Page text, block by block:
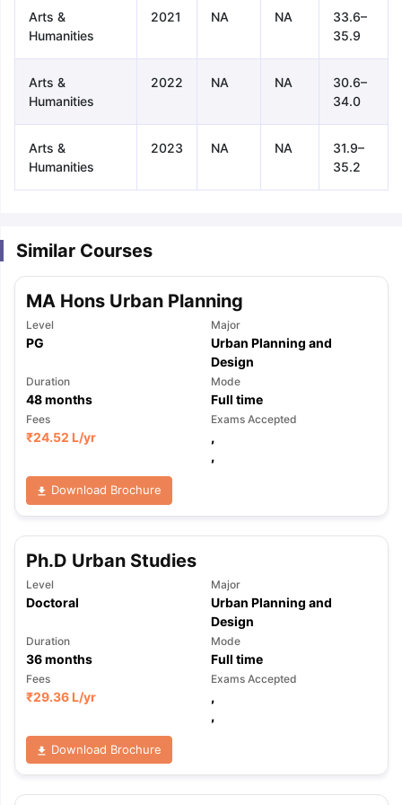
Tips TOEFL Preparation Tips Ebook
Reading (Sets 1-12)
IELTS Sample Papers Academic
Arts &
Humanities
2021 NA NA
33.6–
35.9
Arts &
Humanities
2022 NA NA
30.6–
34.0
Arts &
Humanities
2023 NA NA
31.9–
35.2
Similar Courses
MA Hons Urban Planning
Level
PG
Major
Urban Planning and
Design
Duration
48months
Mode
Full time
Fees
₹24.52 L/yr
Exams Accepted
,
,
Download Brochure
Ph.D Urban Studies
Level
Doctoral
Major
Urban Planning and
Design
Duration
36months
Mode
Full time
Fees
₹29.36 L/yr
Exams Accepted
,
,
Download Brochure